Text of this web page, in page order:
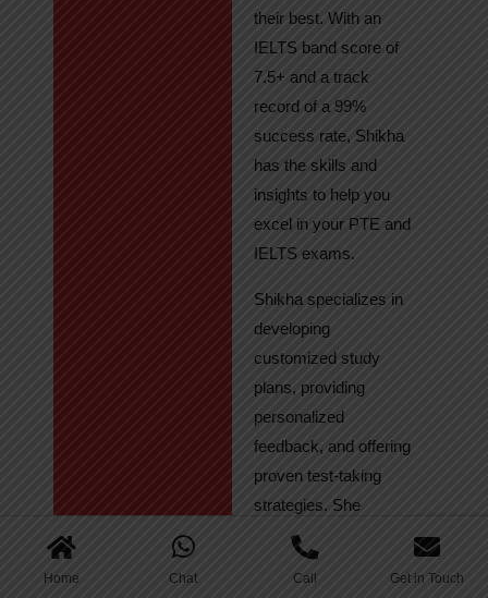
Home Chat Call Get in Touch
their best. With an
IELTS band score of
7.5+ and a track
record of a 99%
success rate, Shikha
has the skills and
insights to help you
excel in your PTE and
IELTS exams.
Shikha specializes in
developing
customized study
plans, providing
personalized
feedback, and offering
proven test-taking
strategies. She
regularly tracks
student progress,